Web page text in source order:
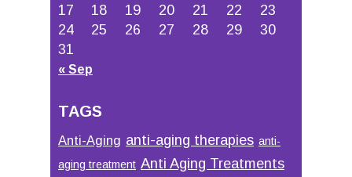
17 18 19 20 21 22
23
24
25 26 27 28 29
30
31
« Sep
TAGS
Anti-Aging anti-aging therapies anti-
aging treatment Anti Aging Treatments